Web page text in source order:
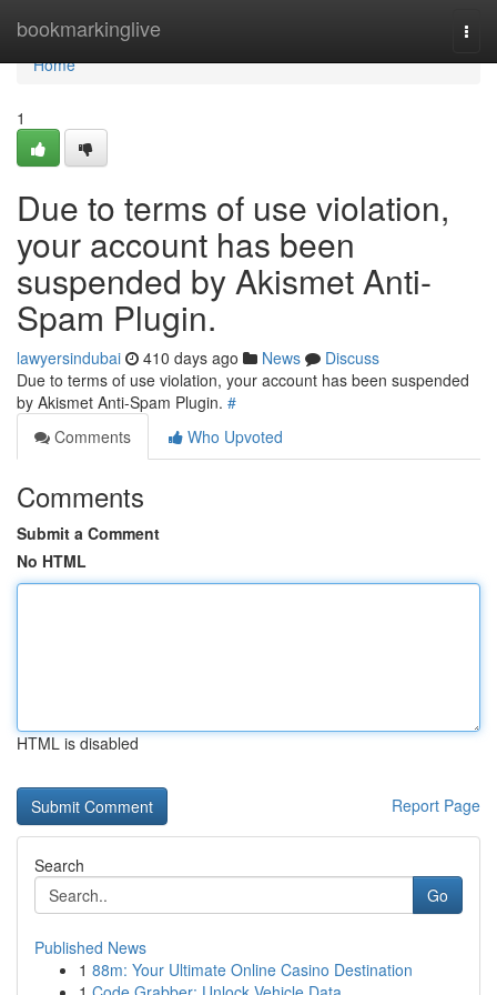
bookmarkinglive
Home
Home
1
Due to terms of use violation,
your account has been
suspended by Akismet Anti-
Spam Plugin.
lawyersindubai 410 days ago News
Discuss
Due to terms of use violation, your account has been suspended
by Akismet Anti-Spam Plugin. #
Comments
Who Upvoted
Comments
Submit a Comment
No HTML
HTML is disabled
Report Page
Search
Go
Published News
1 88m: Your Ultimate Online Casino Destination